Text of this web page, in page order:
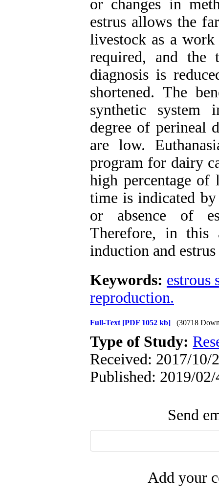
or changes in
estrus allows the
livestock as a
required, and the
diagnosis is
shortened. The
synthetic system
degree of perineal
are low.
program for dairy
high percentage
time is indicated by
or absence of
Therefore, in this
induction and
Keywords: estrous
reproduction.
Full-Text [PDF 1052 kb] (30718
Type of Study:
Received: 2017/10/
Published: 2019/02/
Send
Add your